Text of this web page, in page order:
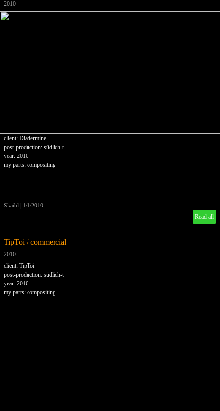
2010
client: Diadermine
post-production: südlich-t
year: 2010
my parts: compositing
Skaibl
1/1/2010
Read all
TipToi / commercial
2010
client: TipToi
post-production: südlich-t
year: 2010
my parts: compositing